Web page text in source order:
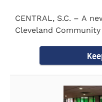
CENTRAL, S.C. – A
Cleveland